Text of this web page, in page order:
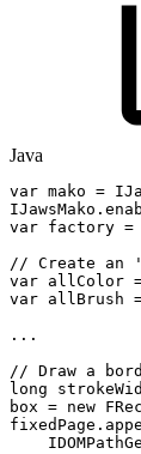
Java
var mako =
IJawsMako .
var factory =
// Create an
var allColor
var allBrush
. . .
// Draw a
long
box = new
fixedPage .